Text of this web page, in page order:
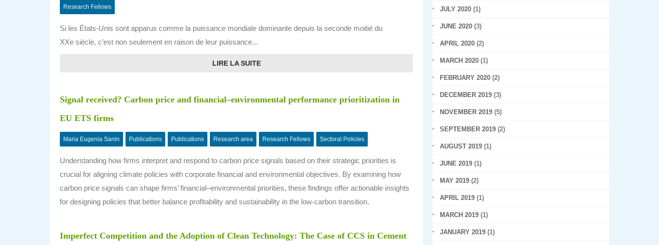
Research Fellows
Si les États-Unis sont apparus comme la puissance mondiale dominante depuis la seconde moitié du
XXe siècle, c’est non seulement en raison de leur puissance...
LIRE LA SUITE
Signal received? Carbon price and financial–environmental performance prioritization in
EU ETS firms
Maria Eugenia Sanin Publications Publications Research area Research Fellows Sectoral Policies
Understanding how firms interpret and respond to carbon price signals based on their strategic priorities is
crucial for aligning climate policies with corporate financial and environmental objectives. By examining how
carbon price signals can shape firms’ financial–environmental priorities, these findings offer actionable insights
for designing policies that better balance profitability and sustainability in the low-carbon transition.
Imperfect Competition and the Adoption of Clean Technology: The Case of CCS in Cement
JULY 2020 (1)
JUNE 2020 (3)
APRIL 2020 (2)
MARCH 2020 (1)
FEBRUARY 2020 (2)
DECEMBER 2019 (3)
NOVEMBER 2019 (5)
SEPTEMBER 2019 (2)
AUGUST 2019 (1)
JUNE 2019 (1)
MAY 2019 (2)
APRIL 2019 (1)
MARCH 2019 (1)
JANUARY 2019 (1)